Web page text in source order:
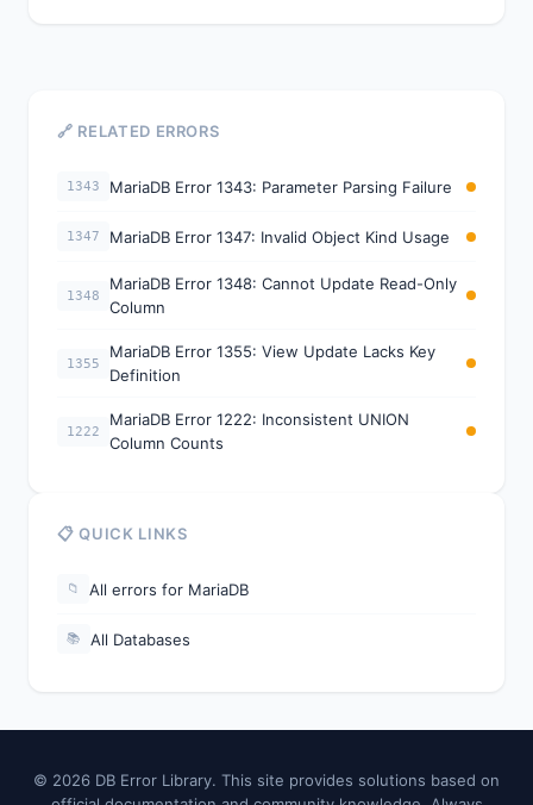
🔗 RELATED ERRORS
1343 MariaDB Error 1343: Parameter Parsing Failure
1347 MariaDB Error 1347: Invalid Object Kind Usage
1348
MariaDB Error 1348: Cannot Update Read-Only
Column
1355
MariaDB Error 1355: View Update Lacks Key
Definition
1222
MariaDB Error 1222: Inconsistent UNION
Column Counts
📋 QUICK LINKS
📁 All errors for MariaDB
📚 All Databases
© 2026 DB Error Library. This site provides solutions based on